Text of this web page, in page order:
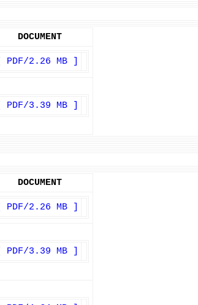
DOCUMENT
[ PDF/2.26 MB ]
[ PDF/3.39 MB ]
DOCUMENT
[ PDF/2.26 MB ]
[ PDF/3.39 MB ]